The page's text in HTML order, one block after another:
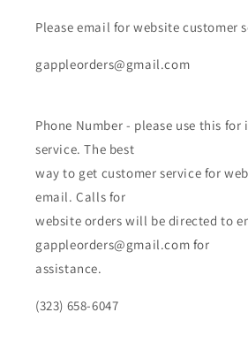
Please email for website customer
gappleorders@gmail.com
Phone Number - please use this
service. The best
way to get customer service for
email. Calls for
website orders will be directed to
gappleorders@gmail.com for
assistance.
(323) 658-6047